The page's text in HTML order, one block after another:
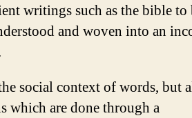
writings such as the bible to
and woven into an
social context of words, but
which are done through a